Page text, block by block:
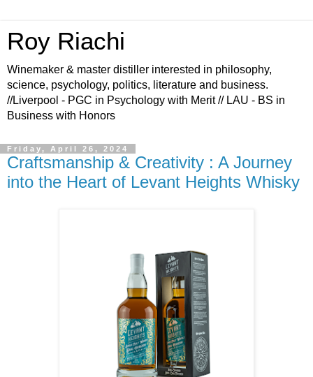
Roy Riachi
Winemaker & master distiller interested in philosophy,
science, psychology, politics, literature and business.
//Liverpool - PGC in Psychology with Merit // LAU - BS in
Business with Honors
Friday, April 26, 2024
Craftsmanship & Creativity : A Journey
into the Heart of Levant Heights Whisky